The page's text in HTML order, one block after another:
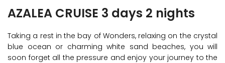
AZALEA CRUISE 3 days 2 nights
Taking a rest in the bay of Wonders, relaxing on the crystal
blue ocean or charming white sand beaches, you will
soon forget all the pressure and enjoy your journey to the